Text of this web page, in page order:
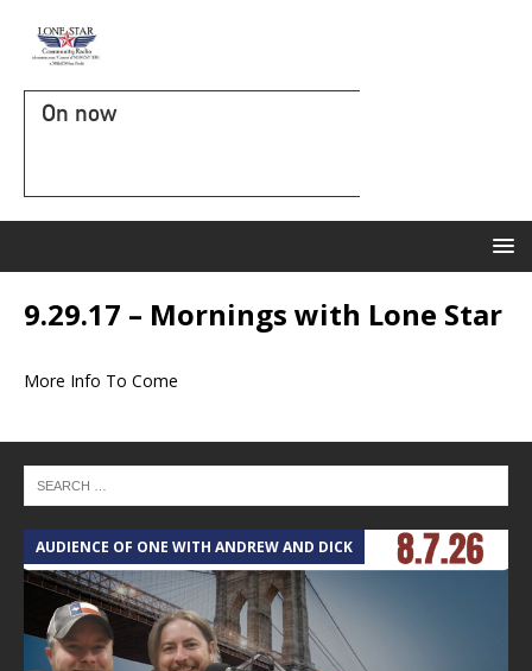
On now
9.29.17 – Mornings with Lone Star
More Info To Come
AUDIENCE OF ONE WITH ANDREW AND DICK